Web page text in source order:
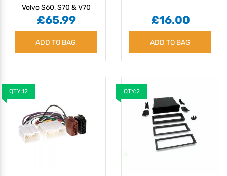
Volvo S60, S70 & V70
2004>
£65.99
ADD TO BAG
£16.00
ADD TO BAG
QTY:12 QTY:2